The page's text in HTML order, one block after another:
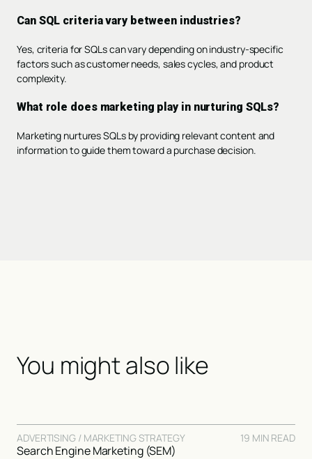
Can SQL criteria vary between industries?
Yes, criteria for SQLs can vary depending on industry-specific
factors such as customer needs, sales cycles, and product
complexity.
What role does marketing play in nurturing SQLs?
Marketing nurtures SQLs by providing relevant content and
information to guide them toward a purchase decision.
You might also like
ADVERTISING / MARKETING STRATEGY 19 MIN READ
Search Engine Marketing (SEM)